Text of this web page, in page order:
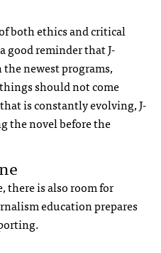
both ethics and critical
good reminder that J-
newest programs,
should not come
is constantly evolving, J-
the novel before the
there is also room for
education prepares